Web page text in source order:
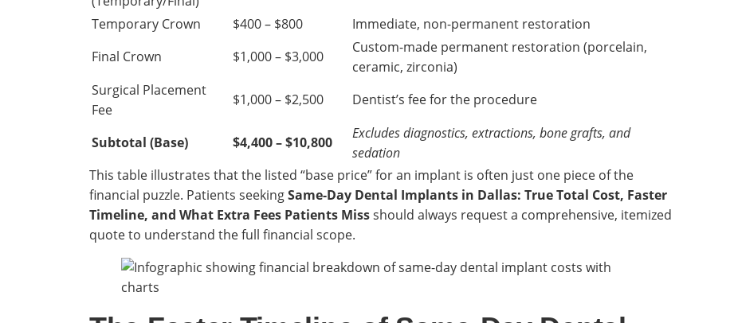
Temporary Crown
$400 – $800
Immediate, non-permanent restoration
Final Crown
$1,000 – $3,000
Custom-made permanent restoration (porcelain,
ceramic, zirconia)
Surgical Placement
Fee
$1,000 – $2,500 Dentist’s fee for the procedure
Subtotal (Base) $4,400 – $10,800
Excludes diagnostics, extractions, bone grafts, and
sedation
This table illustrates that the listed “base price” for an implant is often just one piece of the
financial puzzle. Patients seekingSame-Day Dental Implants in Dallas: True Total Cost, Faster
Timeline, and What Extra Fees Patients Missshould always request a comprehensive, itemized
quote to understand the full financial scope.